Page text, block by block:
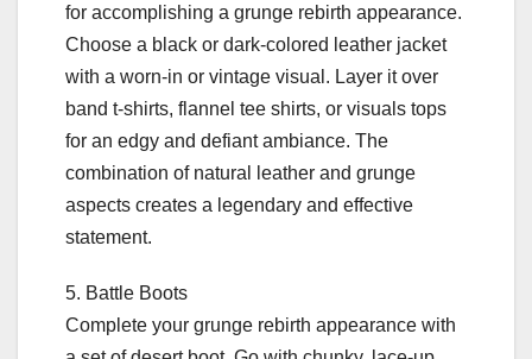
for accomplishing a grunge rebirth appearance.
Choose a black or dark-colored leather jacket
with a worn-in or vintage visual. Layer it over
band t-shirts, flannel tee shirts, or visuals tops
for an edgy and defiant ambiance. The
combination of natural leather and grunge
aspects creates a legendary and effective
statement.
5. Battle Boots
Complete your grunge rebirth appearance with